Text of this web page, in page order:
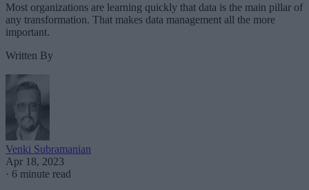
Most organizations are learning quickly that data is the main pillar of
any transformation. That makes data management all the more
important.
Written By
Venki Subramanian
Apr 18, 2023
· 6 minute read